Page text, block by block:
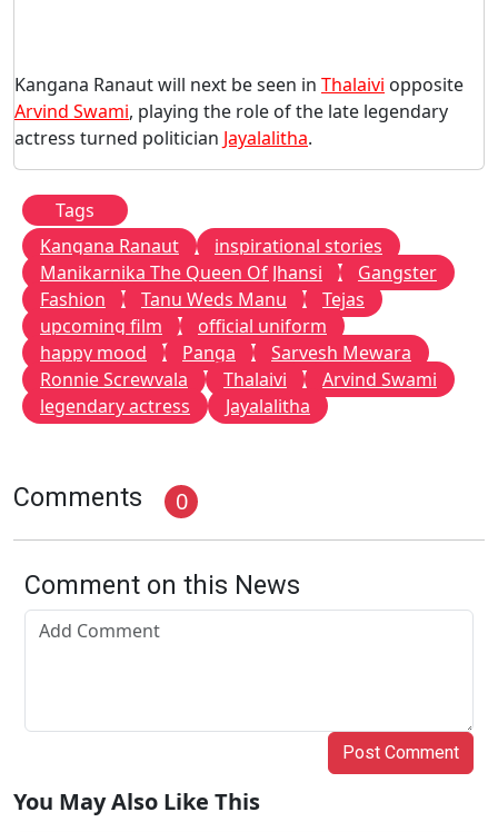
Kangana Ranaut will next be seen in Thalaivi opposite
Arvind Swami, playing the role of the late legendary
actress turned politician Jayalalitha.
Tags
Kangana Ranaut
inspirational stories
Manikarnika The Queen Of Jhansi
Gangster
Fashion
Tanu Weds Manu
Tejas
upcoming film
official uniform
happy mood
Panga
Sarvesh Mewara
Ronnie Screwvala
Thalaivi
Arvind Swami
legendary actress
Jayalalitha
Comments 0
Comment on this News
Post Comment
You May Also Like This